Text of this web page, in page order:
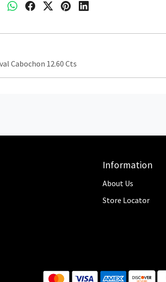
Cabochon 12.60 Cts
Information
About Us
Store Locator